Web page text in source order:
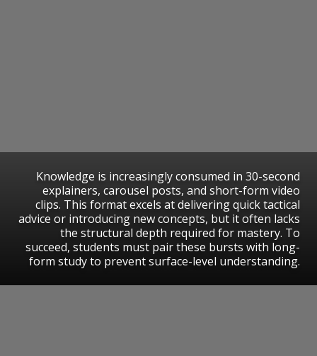
Knowledge is increasingly consumed in 30-second
explainers, carousel posts, and short-form video
clips. This format excels at delivering quick tactical
advice or introducing new concepts, but it often lacks
the structural depth required for mastery. To
succeed, students must pair these bursts with long-
form study to prevent surface-level understanding.